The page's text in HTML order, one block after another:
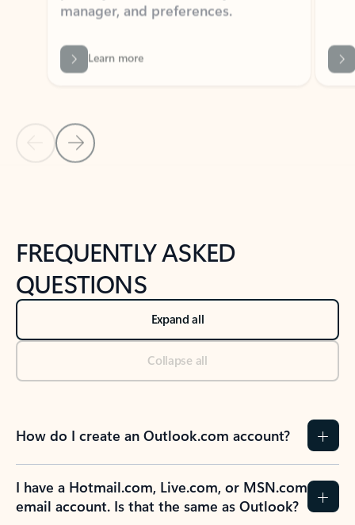
Learn more
Back to NEWS AND TIPS-What's new tab section
Back to tabs
FREQUENTLY ASKED
QUESTIONS
Expand all
Collapse all
How do I create an Outlook.com account?
I have a Hotmail.com, Live.com, or MSN.com
email account. Is that the same as Outlook?